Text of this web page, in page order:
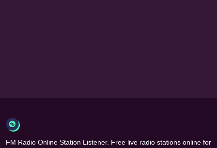
FM Radio Online Station Listener. Free live radio stations online for